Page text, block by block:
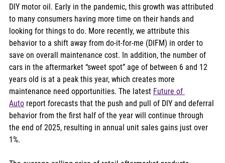
DIY motor oil. Early in the pandemic, this growth was attributed
to many consumers having more time on their hands and
looking for things to do. More recently, we attribute this
behavior to a shift away from do-it-for-me (DIFM) in order to
save on overall maintenance cost. In addition, the number of
cars in the aftermarket “sweet spot” age of between 6 and 12
years old is at a peak this year, which creates more
maintenance need opportunities. The latest Future of
Auto report forecasts that the push and pull of DIY and deferral
behavior from the first half of the year will continue through
the end of 2025, resulting in annual unit sales gains just over
1%.